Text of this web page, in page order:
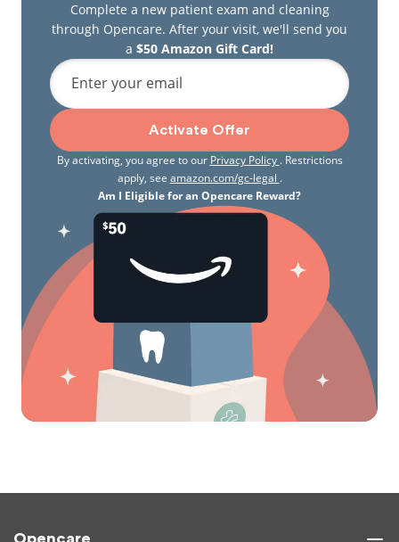
Complete a new patient exam and cleaning
through Opencare. After your visit, we'll send you
a $50 Amazon Gift Card!
Enter your email
Activate Offer
By activating, you agree to our Privacy Policy . Restrictions
apply, see amazon.com/gc-legal .
Am I Eligible for an Opencare Reward?
Opencare